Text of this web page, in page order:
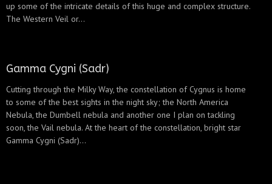
up some of the intricate details of this huge and complex structure.
The Western Veil or...
Gamma Cygni (Sadr)
Cutting through the Milky Way, the constellation of Cygnus is home
to some of the best sights in the night sky; the North America
Nebula, the Dumbell nebula and another one I plan on tackling
soon, the Vail nebula. At the heart of the constellation, bright star
Gamma Cygni (Sadr)...